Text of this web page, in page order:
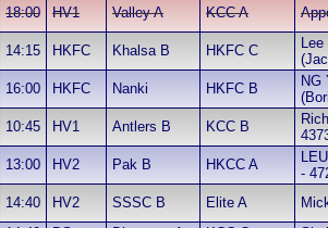
18:00 HV1 Valley A KCC A
14:15 HKFC Khalsa B HKFC C
16:00 HKFC Nanki HKFC B
NG
10:45 HV1 Antlers B KCC B
13:00 HV2 Pak B HKCC A
-
14:40 HV2 SSSC B Elite A